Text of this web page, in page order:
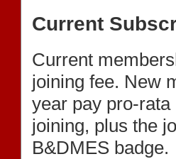
Current
Current
joining fee. New
year pay pro-
joining, plus the
B&DMES badge.